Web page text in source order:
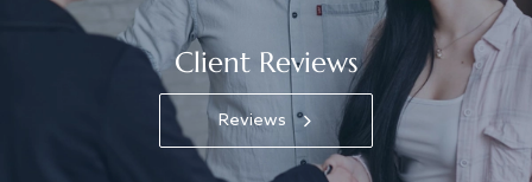
Client Reviews
Reviews